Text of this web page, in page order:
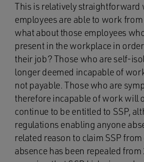
This is relatively straightforward
employees are able to work
what about those employees
present in the workplace in
their job? Those who are self-
longer deemed incapable of
not payable. Those who are
therefore incapable of work will
continue to be entitled to SSP,
regulations enabling anyone
related reason to claim SSP from
absence has been repealed from